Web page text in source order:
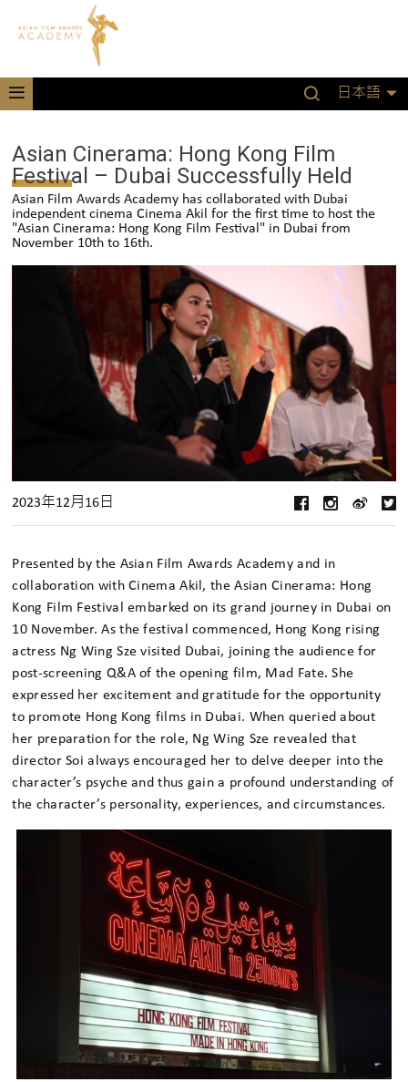
日本語
Asian Cinerama: Hong Kong Film
Festival – Dubai Successfully Held
Asian Film Awards Academy has collaborated with Dubai
independent cinema Cinema Akil for the first time to host the
"Asian Cinerama: Hong Kong Film Festival" in Dubai from
November 10th to 16th.
2023年12月16日
Presented by the Asian Film Awards Academy and in
collaboration with Cinema Akil, the Asian Cinerama: Hong
Kong Film Festival embarked on its grand journey in Dubai on
10 November. As the festival commenced, Hong Kong rising
actress Ng Wing Sze visited Dubai, joining the audience for
post-screening Q&A of the opening film, Mad Fate. She
expressed her excitement and gratitude for the opportunity
to promote Hong Kong films in Dubai. When queried about
her preparation for the role, Ng Wing Sze revealed that
director Soi always encouraged her to delve deeper into the
character’s psyche and thus gain a profound understanding of
the character’s personality, experiences, and circumstances.